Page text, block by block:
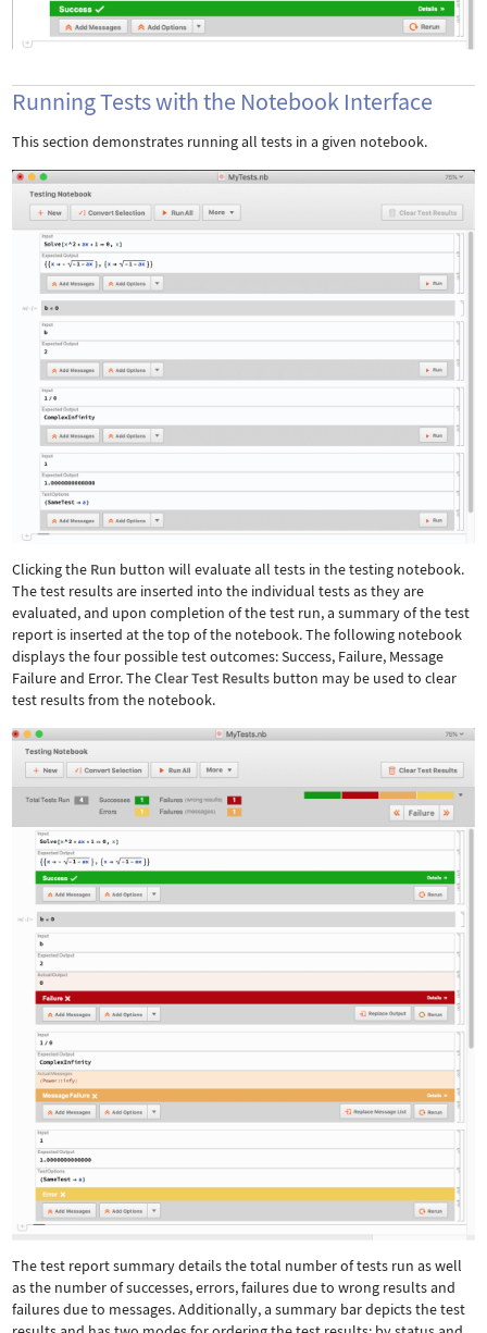
Running Tests with the Notebook Interface
This section demonstrates running all tests in a given notebook.
Clicking the Run button will evaluate all tests in the testing notebook.
The test results are inserted into the individual tests as they are
evaluated, and upon completion of the test run, a summary of the test
report is inserted at the top of the notebook. The following notebook
displays the four possible test outcomes: Success, Failure, Message
Failure and Error. TheClear Test Results button may be used to clear
test results from the notebook.
The test report summary details the total number of tests run as well
as the number of successes, errors, failures due to wrong results and
failures due to messages. Additionally, a summary bar depicts the test